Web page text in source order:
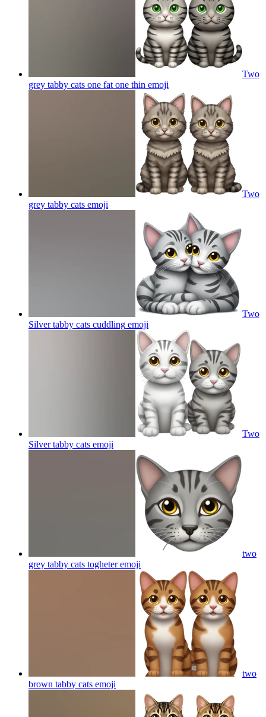
Two
grey tabby cats one fat one thin emoji
Two
grey tabby cats emoji
Two
Silver tabby cats cuddling emoji
Two
Silver tabby cats emoji
two
grey tabby cats togheteremoji
two
brown tabby cats emoji